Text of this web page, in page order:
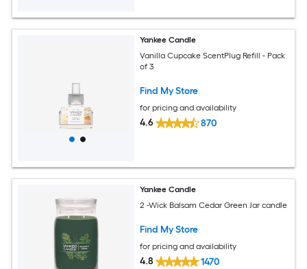
Yankee Candle
Vanilla Cupcake ScentPlug Refill - Pack
of 3
Find My Store
for pricing and availability
4.6 870
Yankee Candle
2 -Wick Balsam Cedar Green Jar candle
Find My Store
for pricing and availability
4.8 1470